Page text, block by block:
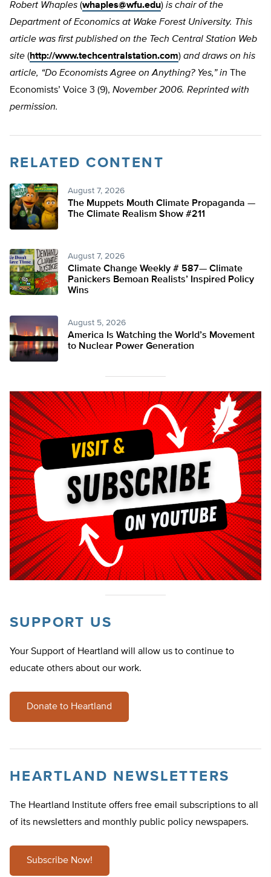
Robert Whaples (whaples@wfu.edu) is chair of the
Department of Economics at Wake Forest University. This
article was first published on the Tech Central Station Web
site (http://www.techcentralstation.com) and draws on his
article, “Do Economists Agree on Anything? Yes,” in The
Economists’ Voice 3 (9), November 2006. Reprinted with
permission.
RELATED CONTENT
August 7, 2026
The Muppets Mouth Climate Propaganda —
The Climate Realism Show #211
August 7, 2026
Climate Change Weekly # 587— Climate
Panickers Bemoan Realists’ Inspired Policy
Wins
August 5, 2026
America Is Watching the World’s Movement
to Nuclear Power Generation
SUPPORT US
Your Support of Heartland will allow us to continue to
educate others about our work.
Donate to Heartland
HEARTLAND NEWSLETTERS
The Heartland Institute offers free email subscriptions to all
of its newsletters and monthly public policy newspapers.
Subscribe Now!